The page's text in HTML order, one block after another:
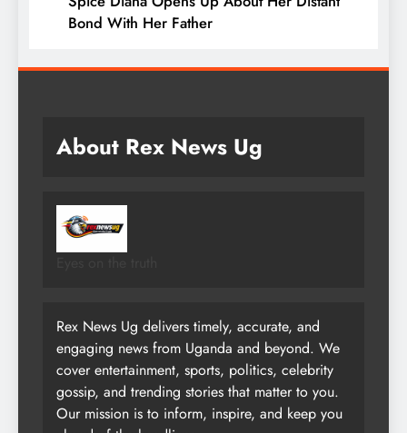
Bond With Her Father
About Rex News Ug
Rex News Ug delivers timely, accurate, and
engaging news from Uganda and beyond. We
cover entertainment, sports, politics, celebrity
gossip, and trending stories that matter to you.
Our mission is to inform, inspire, and keep you